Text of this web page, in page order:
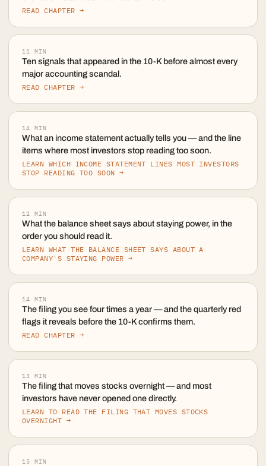
READ CHAPTER →
11 MIN
Ten signals that appeared in the 10-K before almost every
major accounting scandal.
READ CHAPTER →
14 MIN
What an income statement actually tells you — and the line
items where most investors stop reading too soon.
LEARN WHICH INCOME STATEMENT LINES MOST INVESTORS
STOP READING TOO SOON →
12 MIN
What the balance sheet says about staying power, in the
order you should read it.
LEARN WHAT THE BALANCE SHEET SAYS ABOUT A
COMPANY'S STAYING POWER →
14 MIN
The filing you see four times a year — and the quarterly red
flags it reveals before the 10-K confirms them.
READ CHAPTER →
13 MIN
The filing that moves stocks overnight — and most
investors have never opened one directly.
LEARN TO READ THE FILING THAT MOVES STOCKS
OVERNIGHT →
15 MIN